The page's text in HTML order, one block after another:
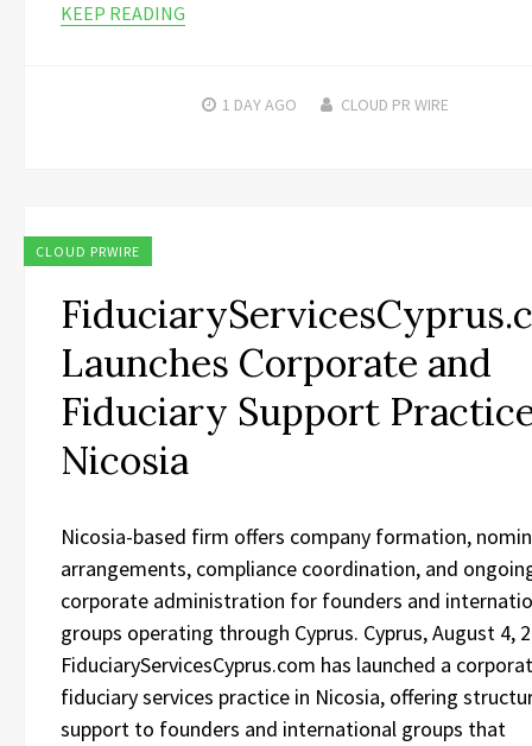
KEEP READING
1 DAYAGO CLOUD PR WIRE
CLOUD PRWIRE
Launches Corporate and
Fiduciary Support
Nicosia
Nicosia-based firm offers company formation,
arrangements, compliance coordination, and
corporate administration for founders and
groups operating through Cyprus. Cyprus, August 4,
FiduciaryServicesCyprus.com has launched a
fiduciary services practice in Nicosia, offering
support to founders and international groups that